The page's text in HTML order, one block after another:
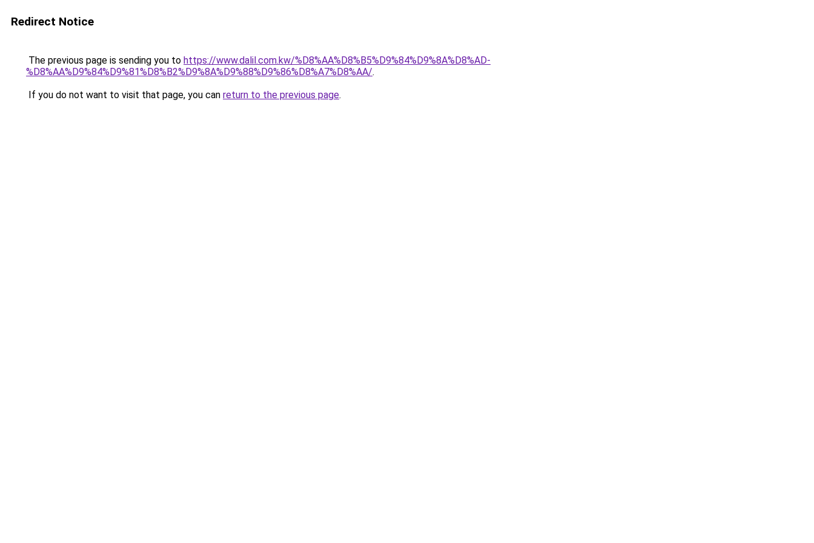
Redirect Notice
The previous page is sending you to https://www.dalil.com.kw/%D8%AA%D8%B5%D9%84%D9%8A%D8%AD-
%D8%AA%D9%84%D9%81%D8%B2%D9%8A%D9%88%D9%86%D8%A7%D8%AA/.
If you do not want to visit that page, you can return to the previous page.